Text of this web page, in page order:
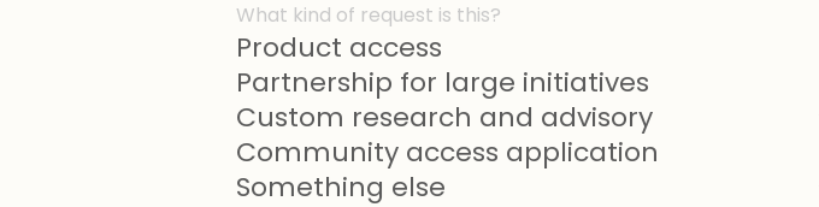
What kind of request is this?
Product access
Partnership for large initiatives
Custom research and advisory
Community access application
Something else